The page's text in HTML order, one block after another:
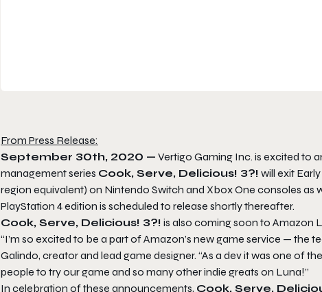
From Press Release:
September 30th, 2020 — Vertigo Gaming Inc. is excited to
management series Cook, Serve, Delicious! 3?! will exit
region equivalent) on Nintendo Switch and Xbox One consoles as
PlayStation 4 edition is scheduled to release shortly thereafter.
Cook, Serve, Delicious! 3?! is also coming soon to Amazon
“I’m so excited to be a part of Amazon’s new game service — the
Galindo, creator and lead game designer. “As a dev it was one of
people to try our game and so many other indie greats on Luna!”
In celebration of these announcements, Cook, Serve,